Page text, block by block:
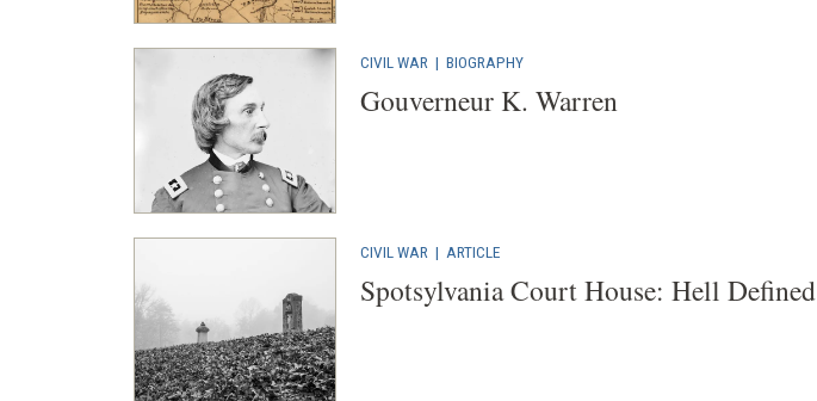
CIVIL WAR | BIOGRAPHY
Gouverneur K. Warren
CIVIL WAR | ARTICLE
Spotsylvania Court House: Hell Defined